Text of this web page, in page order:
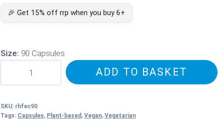
🎉 Get 15% off rrp when you buy 6+
Size: 90 Capsules
Flower
ADD TO BASKET
SKU: rhfec90
Tags: Capsules, Plant-based , Vegan, Vegetarian